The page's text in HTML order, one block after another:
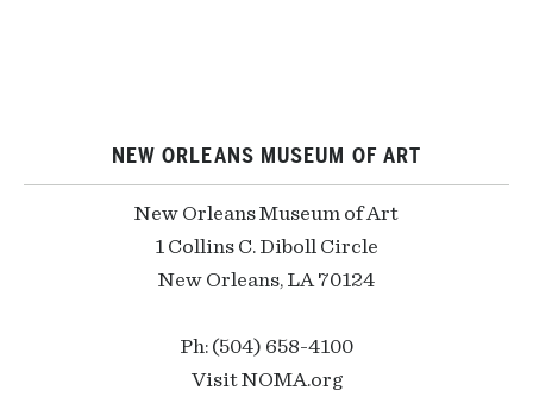
NEW ORLEANS MUSEUM OF ART
New Orleans Museum of Art
1 Collins C. Diboll Circle
New Orleans, LA 70124
Ph: (504) 658-4100
Visit NOMA.org